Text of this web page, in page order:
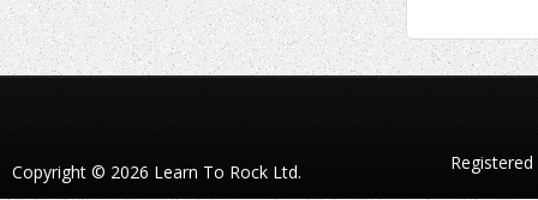
Copyright © 2026 Learn To Rock Ltd.